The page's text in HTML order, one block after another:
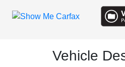
Vehicle